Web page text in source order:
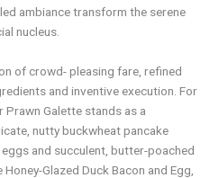
ambiance transform the serene
nucleus.
of crowd- pleasing fare, refined
and inventive execution. For
Galette stands as a
nutty buckwheat pancake
and succulent, butter-poached
Glazed Duck Bacon and Egg,